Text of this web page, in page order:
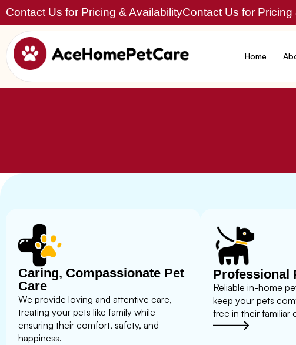
Contact Us for Pricing & AvailabilityContact Us for Pricing
Home
Caring, Compassionate Pet
Care
We provide loving and attentive care,
treating your pets like family while
ensuring their comfort, safety, and
happiness.
Professional
Reliable in-home
keep your pets
free in their familiar